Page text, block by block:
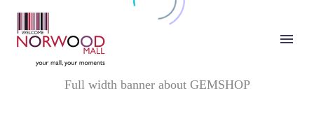
FREE SHIPPING
Full width banner about GEMSHOP